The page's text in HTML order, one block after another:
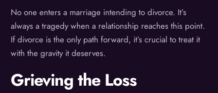
No one enters a marriage intending to divorce. It’s
always a tragedy when a relationship reaches this point.
If divorce is the only path forward, it’s crucial to treat it
with the gravity it deserves.
Grieving the Loss